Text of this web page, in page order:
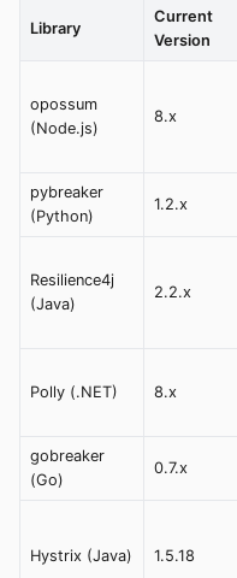
Library
Current
Version
opossum
(Node.js)
8.x
pybreaker
(Python)
1.2.x
Resilience4j
(Java)
2.2.x
Polly (.NET) 8.x
gobreaker
(Go)
0.7.x
Hystrix (Java) 1.5.18